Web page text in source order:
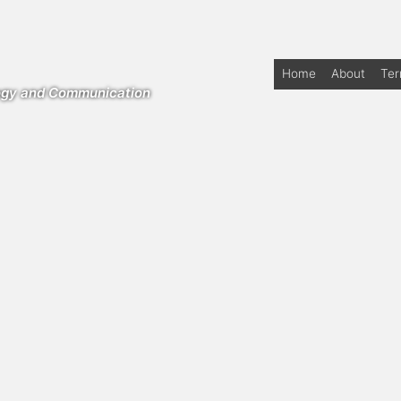
and Communication
Home About